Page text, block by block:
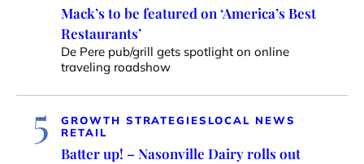
Mack’s to be featured on ‘America’s Best
Restaurants’
De Pere pub/grill gets spotlight on online
traveling roadshow
5 GROWTH STRATEGIES LOCAL NEWS
RETAIL
Batter up! – Nasonville Dairy rolls out